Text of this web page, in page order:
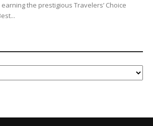
the prestigious Travelers’ Choice